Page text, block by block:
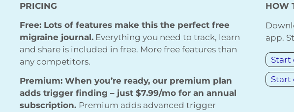
PRICING
Free: Lots of features make this the perfect free
migraine journal. Everything you need to track, learn
and share is included in free. More free features than
any competitors.
Premium: When you’re ready, our premium plan
adds trigger finding – just $7.99/mo for an annual
subscription. Premium adds advanced trigger
HOW
app.
Start
Start